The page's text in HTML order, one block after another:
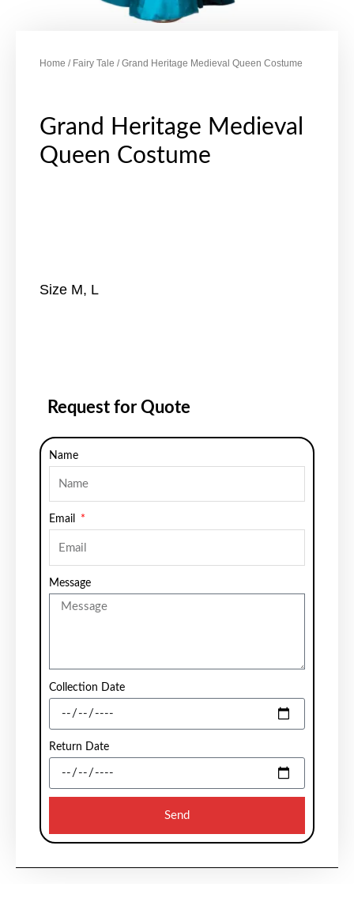
Home / Fairy Tale / Grand Heritage Medieval Queen Costume
Grand Heritage Medieval
Queen Costume
Size M, L
Request for Quote
Name
Email
Message
Collection Date
Return Date
Send